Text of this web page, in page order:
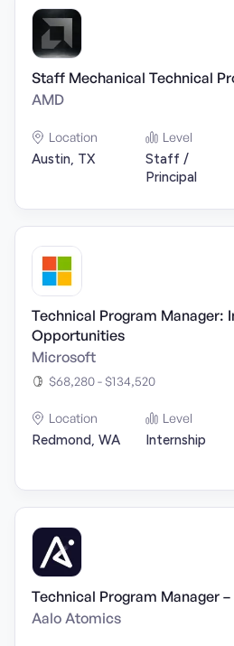
Staff Mechanical Technical
AMD
Location
Austin, TX
Level
Staff /
Principal
Technical Program Manager:
Opportunities
Microsoft
$68,280 - $134,520
Location
Redmond, WA
Level
Internship
Technical Program Manager
Aalo Atomics